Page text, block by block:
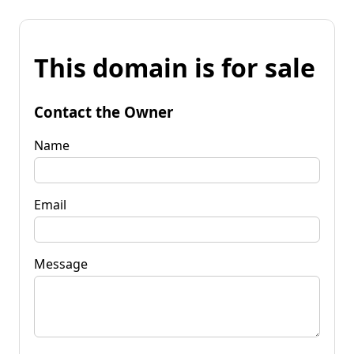
This domain is for sale
Contact the Owner
Name
Email
Message